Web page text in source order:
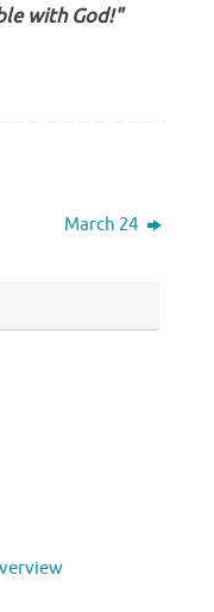
with God!"
March 24